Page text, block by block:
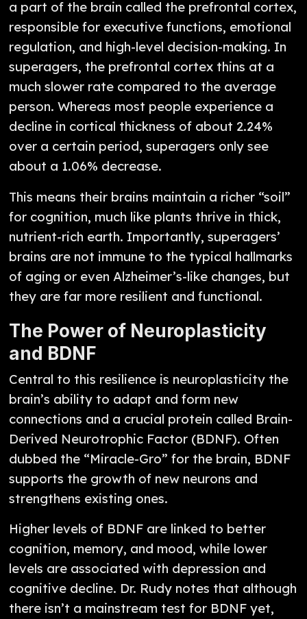
a part of the brain called the prefrontal cortex,
responsible for executive functions, emotional
regulation, and high-level decision-making. In
superagers, the prefrontal cortex thins at a
much slower rate compared to the average
person. Whereas most people experience a
decline in cortical thickness of about 2.24%
over a certain period, superagers only see
about a 1.06% decrease.
This means their brains maintain a richer “soil”
for cognition, much like plants thrive in thick,
nutrient-rich earth. Importantly, superagers’
brains are not immune to the typical hallmarks
of aging or even Alzheimer’s-like changes, but
they are far more resilient and functional.
The Power of Neuroplasticity
and BDNF
Central to this resilience is neuroplasticity the
brain’s ability to adapt and form new
connections and a crucial protein called Brain-
Derived Neurotrophic Factor (BDNF). Often
dubbed the “Miracle-Gro” for the brain, BDNF
supports the growth of new neurons and
strengthens existing ones.
Higher levels of BDNF are linked to better
cognition, memory, and mood, while lower
levels are associated with depression and
cognitive decline. Dr. Rudy notes that although
there isn’t a mainstream test for BDNF yet,